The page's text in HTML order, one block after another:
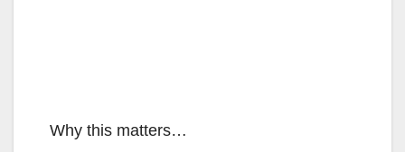
Why this matters…